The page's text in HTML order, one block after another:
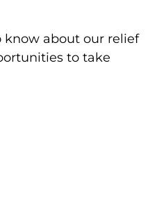
know about our relief
to take